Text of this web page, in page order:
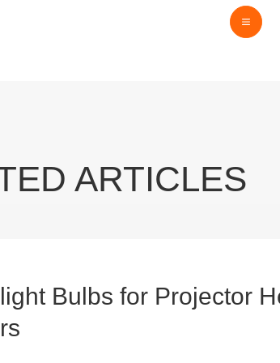
ARTICLES
Bulbs for Projector